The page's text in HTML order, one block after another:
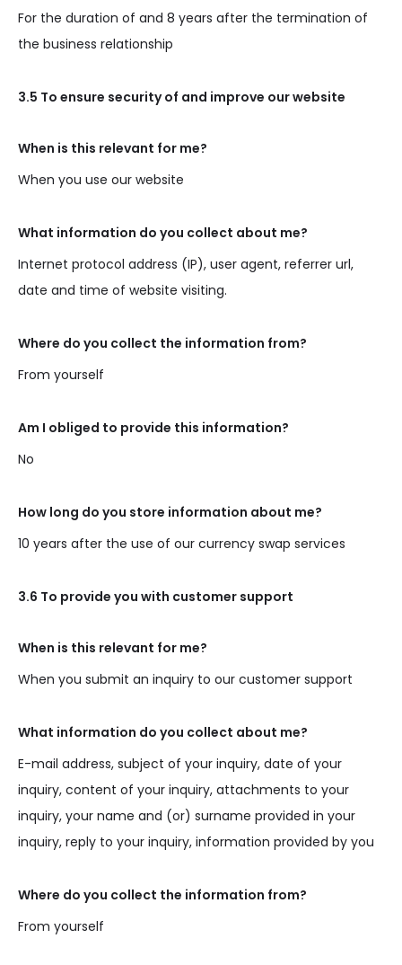
For the duration of and 8 years after the termination of
the business relationship
3.5 To ensure security of and improve our website
When is this relevant for me?
When you use our website
What information do you collect about me?
Internet protocol address (IP), user agent, referrer url,
date and time of website visiting.
Where do you collect the information from?
From yourself
Am I obliged to provide this information?
No
How long do you store information about me?
10 years after the use of our currency swap services
3.6 To provide you with customer support
When is this relevant for me?
When you submit an inquiry to our customer support
What information do you collect about me?
E-mail address, subject of your inquiry, date of your
inquiry, content of your inquiry, attachments to your
inquiry, your name and (or) surname provided in your
inquiry, reply to your inquiry, information provided by you
Where do you collect the information from?
From yourself